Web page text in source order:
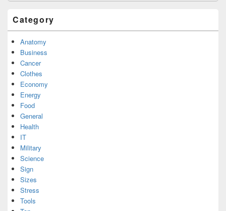
Category
Anatomy
Business
Cancer
Clothes
Economy
Energy
Food
General
Health
IT
Military
Science
Sign
Sizes
Stress
Tools